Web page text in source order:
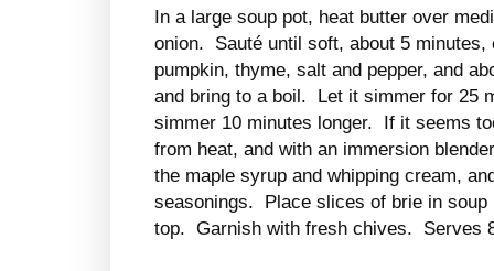
In a large soup pot, heat butter over
onion. Sauté until soft, about 5
pumpkin, thyme, salt and pepper, and
and bring to a boil. Let it simmer for 25
simmer 10 minutes longer. If it seems
from heat, and with an immersion
the maple syrup and whipping cream,
seasonings. Place slices of brie in soup
top. Garnish with fresh chives. Serves